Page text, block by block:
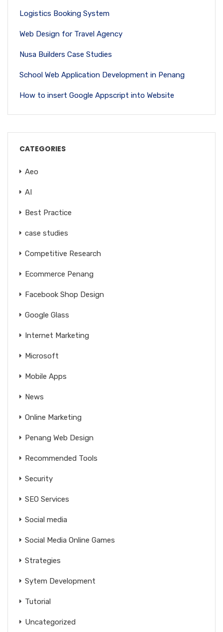
Logistics Booking System
Web Design for Travel Agency
Nusa Builders Case Studies
School Web Application Development in Penang
How to insert Google Appscript into Website
CATEGORIES
Aeo
AI
Best Practice
case studies
Competitive Research
Ecommerce Penang
Facebook Shop Design
Google Glass
Internet Marketing
Microsoft
Mobile Apps
News
Online Marketing
Penang Web Design
Recommended Tools
Security
SEO Services
Social media
Social Media Online Games
Strategies
Sytem Development
Tutorial
Uncategorized